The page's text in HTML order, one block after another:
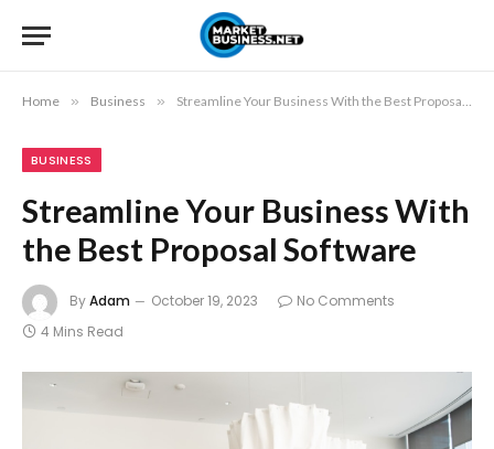
Home » Business » Streamline Your Business With the Best Proposal Software
BUSINESS
Streamline Your Business With
the Best Proposal Software
ByAdam October 19, 2023
No Comments
4 Mins Read